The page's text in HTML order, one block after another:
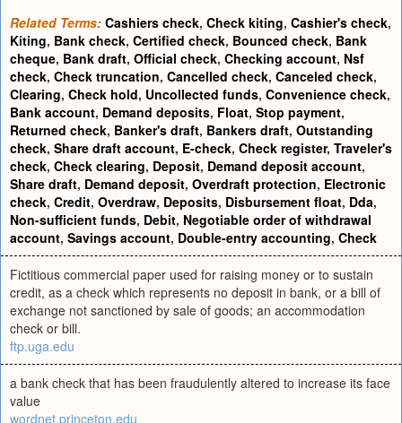
Related Terms: Cashiers check, Check kiting, Cashier's check,
Kiting, Bank check, Certified check, Bounced check, Bank
cheque, Bank draft, Official check, Checking account, Nsf
check, Check truncation, Cancelled check, Canceled check,
Clearing, Check hold, Uncollected funds, Convenience check,
Bank account, Demand deposits, Float, Stop payment,
Returned check, Banker's draft, Bankers draft, Outstanding
check, Share draft account, E-check, Check register, Traveler's
check, Check clearing, Deposit, Demand deposit account,
Share draft, Demand deposit, Overdraft protection, Electronic
check, Credit, Overdraw, Deposits, Disbursement float, Dda,
Non-sufficient funds, Debit, Negotiable order of withdrawal
account, Savings account, Double-entry accounting, Check
Fictitious commercial paper used for raising money or to sustain
credit, as a check which represents no deposit in bank, or a bill of
exchange not sanctioned by sale of goods; an accommodation
check or bill.
ftp.uga.edu
a bank check that has been fraudulently altered to increase its face
value
wordnet.princeton.edu